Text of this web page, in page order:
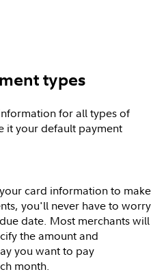
types
for all types of
it your default payment
card information to make
you'll never have to worry
date. Most merchants will
the amount and
you want to pay
month.